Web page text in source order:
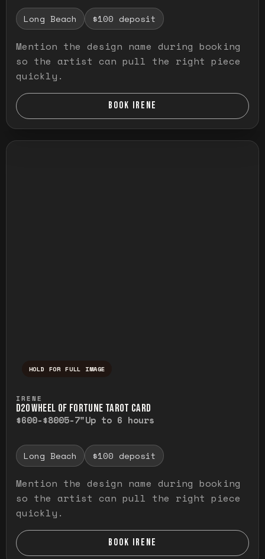
Long Beach $100 deposit
Mention the design name during booking
so the artist can pull the right piece
quickly.
BOOK IRENE
HOLD FOR FULL IMAGE
IRENE
D20 WHEEL OF FORTUNE TAROT CARD
$600-$8005-7"Up to 6 hours
Long Beach $100 deposit
Mention the design name during booking
so the artist can pull the right piece
quickly.
BOOK IRENE